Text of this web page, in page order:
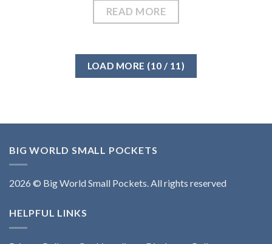
READ MORE
LOAD MORE (10 / 11)
BIG WORLD SMALL POCKETS
2026 © Big World Small Pockets. All rights reserved
HELPFUL LINKS